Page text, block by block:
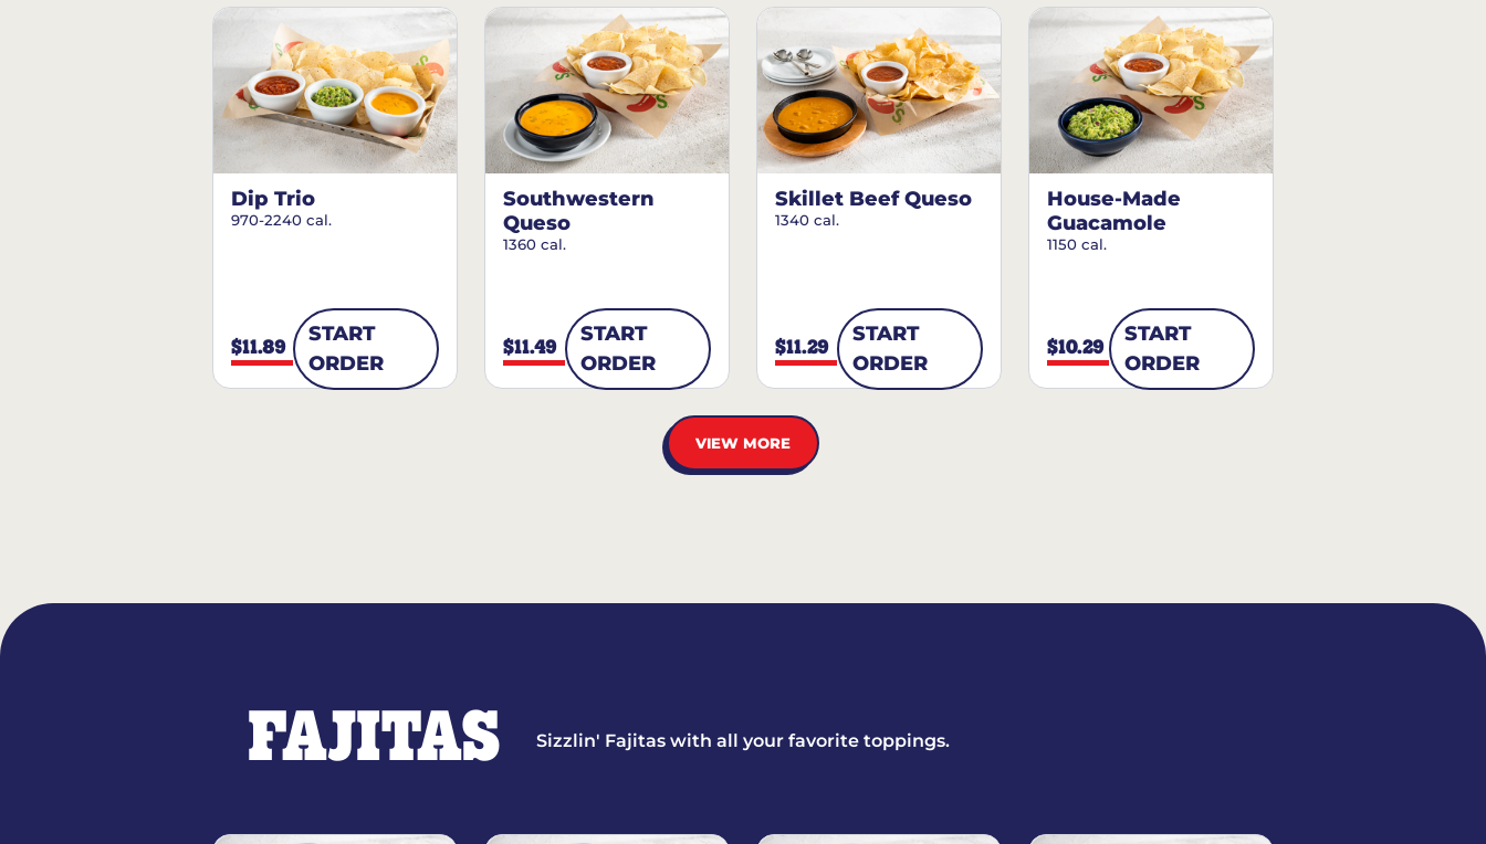
Dip Trio
970-2240 cal.
$11.89
START
ORDER
Southwestern
Queso
1360 cal.
$11.49
START
ORDER
Skillet Beef Queso
1340 cal.
$11.29
START
ORDER
House-Made
Guacamole
1150 cal.
$10.29
START
ORDER
VIEW MORE
FAJITAS Sizzlin' Fajitas with all your favorite toppings.